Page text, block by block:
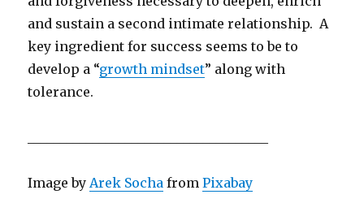
and sustain a second intimate relationship. A
key ingredient for success seems to be to
develop a “growth mindset” along with
tolerance.
Image byArek Socha fromPixabay